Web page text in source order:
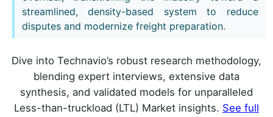
streamlined, density-based system to reduce
disputes and modernize freight preparation.
Dive into Technavio’s robust research methodology,
blending expert interviews, extensive data
synthesis, and validated models for unparalleled
Less-than-truckload (LTL) Market insights. See full